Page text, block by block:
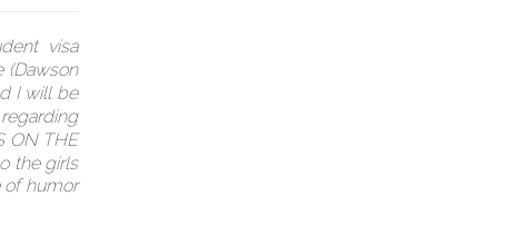
visa
(Dawson
I will be
ON THE
the girls
of humor